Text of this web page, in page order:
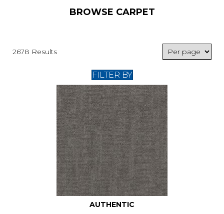
BROWSE CARPET
2678 Results
FILTER BY
AUTHENTIC